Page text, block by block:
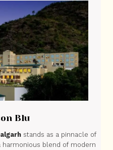
Blu
stands as a pinnacle of
harmonious blend of modern